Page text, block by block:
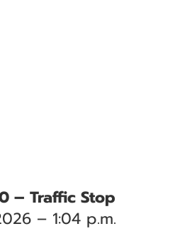
– Traffic Stop
– 1:04 p.m.